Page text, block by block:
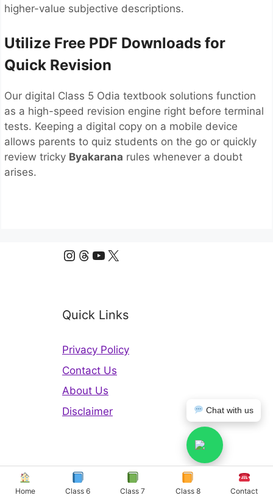
higher-value subjective descriptions.
Utilize Free PDF Downloads for
Quick Revision
Our digital Class 5 Odia textbook solutions function
as a high-speed revision engine right before terminal
tests. Keeping a digital copy on a mobile device
allows parents to quiz students on the go or quickly
review tricky Byakarana rules whenever a doubt
arises.
Instagram
Threads
YouTube
X
Chat with us
Quick Links
Privacy Policy
Contact Us
About Us
Disclaimer
Home Class 6 Class 7 Class 8 Contact
Copyright © 2026 Odisha Board Solutions